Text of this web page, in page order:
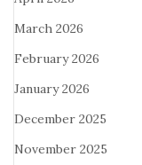
March 2026
February 2026
January 2026
December 2025
November 2025